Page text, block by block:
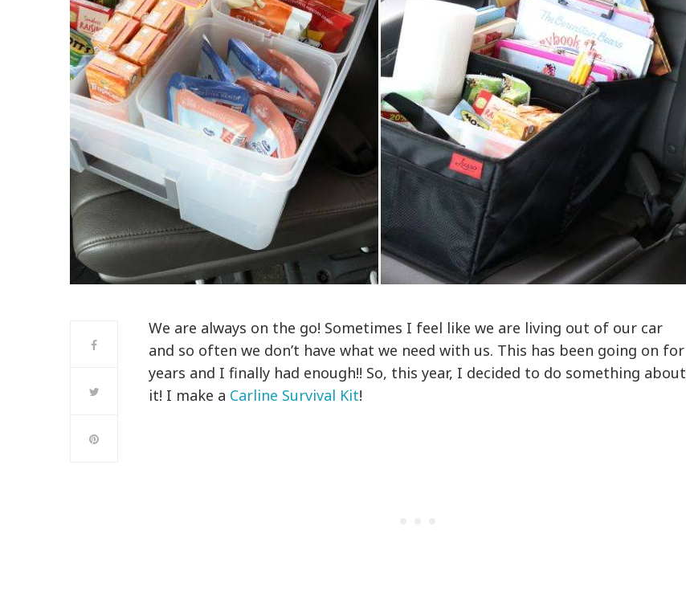
We are always on the go! Sometimes I feel like we are living out of our car
and so often we don’t have what we need with us. This has been going on for
years and I finally had enough!! So, this year, I decided to do something about
it! I make a Carline Survival Kit!